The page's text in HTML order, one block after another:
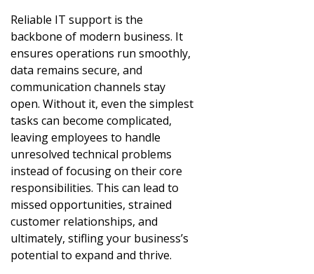
Reliable IT support is the
backbone of modern business. It
ensures operations run smoothly,
data remains secure, and
communication channels stay
open. Without it, even the simplest
tasks can become complicated,
leaving employees to handle
unresolved technical problems
instead of focusing on their core
responsibilities. This can lead to
missed opportunities, strained
customer relationships, and
ultimately, stifling your business’s
potential to expand and thrive.